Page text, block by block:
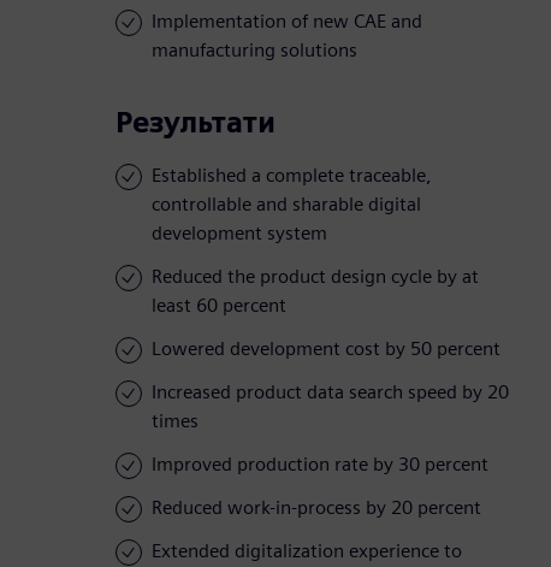
Implementation of new CAE and
manufacturing solutions
Результати
Established a complete traceable,
controllable and sharable digital
development system
Reduced the product design cycle by at
least 60 percent
Lowered development cost by 50 percent
Increased product data search speed by 20
times
Improved production rate by 30 percent
Reduced work-in-process by 20 percent
Extended digitalization experience to